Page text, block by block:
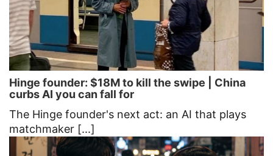
Hinge founder: $18M to kill the swipe | China
curbs AI you can fall for
The Hinge founder's next act: an AI that plays
matchmaker [...]